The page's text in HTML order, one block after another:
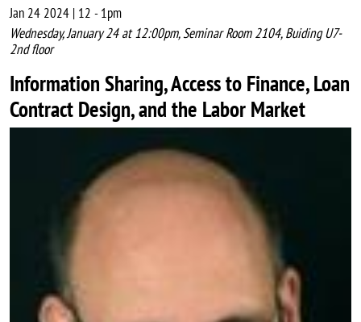
Jan 24 2024 | 12 -1pm
Wednesday, January 24 at 12:00pm, Seminar Room 2104, Buiding U7-
2nd floor
Information Sharing, Access to Finance, Loan
Contract Design, and the Labor Market